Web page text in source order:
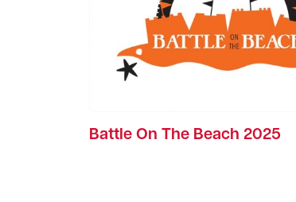
Battle On The Beach 2025